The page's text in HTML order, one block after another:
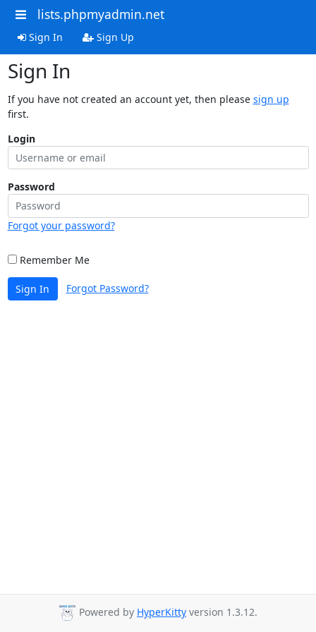
lists.phpmyadmin.net
Sign In Sign Up
Sign In
If you have not created an account yet, then please sign up
first.
Login
Password
Forgot your password?
Remember Me
Sign In Forgot Password?
Powered by HyperKitty version 1.3.12.